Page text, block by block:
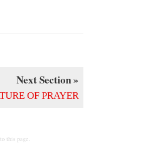
Next Section »
OF PRAYER
this page.